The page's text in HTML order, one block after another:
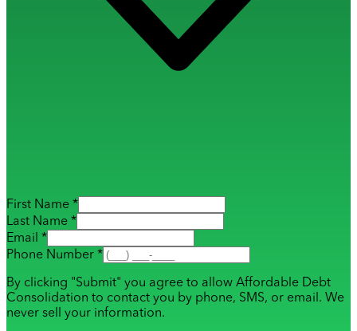
First Name *
Last Name *
Email *
Phone Number *
By clicking "Submit" you agree to allow Affordable Debt
Consolidation to contact you by phone, SMS, or email. We
never sell your information.